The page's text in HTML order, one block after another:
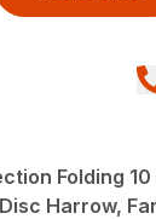
Folding
Harrow,